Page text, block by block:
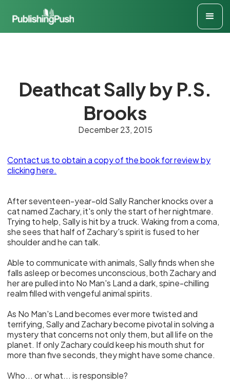
Deathcat Sally by P.S.
Brooks
December 23, 2015
Contact us to obtain a copy of the book for reviewby
clicking here.
After seventeen-year-old Sally Rancher knocks over a
cat named Zachary, it's only the start of her nightmare.
Trying to help, Sally is hit by a truck. Waking from a coma,
she sees that half of Zachary's spirit is fused to her
shoulder and he can talk.
Able to communicate with animals, Sally finds when she
falls asleep or becomes unconscious, both Zachary and
her are pulled into No Man's Land a dark, spine-chilling
realm filled with vengeful animal spirits.
As No Man's Land becomes ever more twisted and
terrifying, Sally and Zachary become pivotal in solving a
mystery that concerns not only them, but all life on the
planet. If only Zachary could keep his mouth shut for
more than five seconds, they might have some chance.
Who... or what... is responsible?